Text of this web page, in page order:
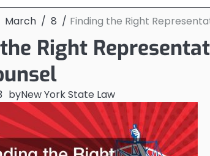
March 8 Finding the Right
Right
byNew York State Law